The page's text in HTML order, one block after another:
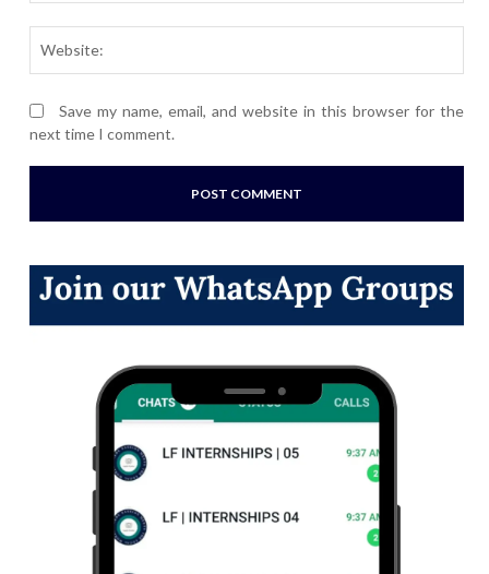
Save my name, email, and website in this browser for the
next time I comment.